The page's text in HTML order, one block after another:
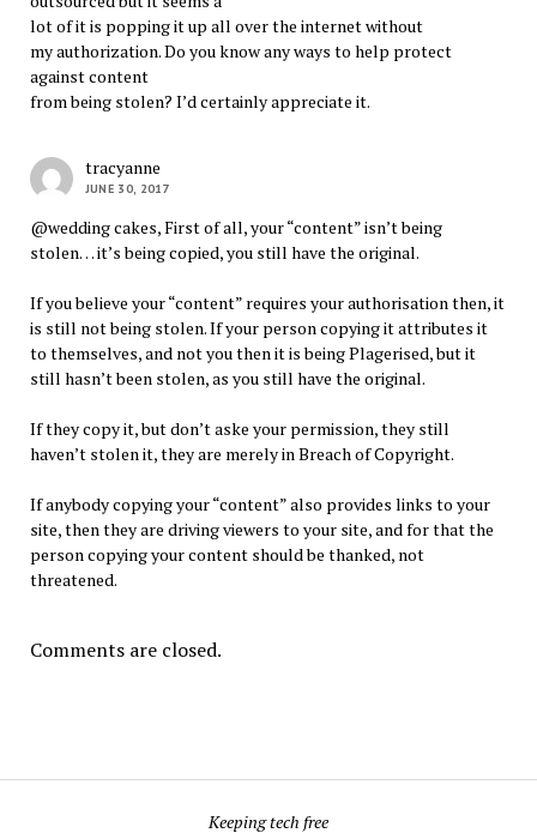
lot of it is popping it up all over the internet without
my authorization. Do you know any ways to help protect
against content
from being stolen? I’d certainly appreciate it.
tracyanne
JUNE 30, 2017
@wedding cakes, First of all, your “content” isn’t being
stolen… it’s being copied, you still have the original.
If you believe your “content” requires your authorisation then, it
is still not being stolen. If your person copying it attributes it
to themselves, and not you then it is being Plagerised, but it
still hasn’t been stolen, as you still have the original.
If they copy it, but don’t aske your permission, they still
haven’t stolen it, they are merely in Breach of Copyright.
If anybody copying your “content” also provides links to your
site, then they are driving viewers to your site, and for that the
person copying your content should be thanked, not
threatened.
Comments are closed.
Keeping tech free